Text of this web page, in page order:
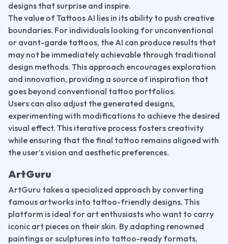
designs that surprise and inspire.
The value of Tattoos AI lies in its ability to push creative
boundaries. For individuals looking for unconventional
or avant-garde tattoos, the AI can produce results that
may not be immediately achievable through traditional
design methods. This approach encourages exploration
and innovation, providing a source of inspiration that
goes beyond conventional tattoo portfolios.
Users can also adjust the generated designs,
experimenting with modifications to achieve the desired
visual effect. This iterative process fosters creativity
while ensuring that the final tattoo remains aligned with
the user’s vision and aesthetic preferences.
ArtGuru
ArtGuru takes a specialized approach by converting
famous artworks into tattoo-friendly designs. This
platform is ideal for art enthusiasts who want to carry
iconic art pieces on their skin. By adapting renowned
paintings or sculptures into tattoo-ready formats,